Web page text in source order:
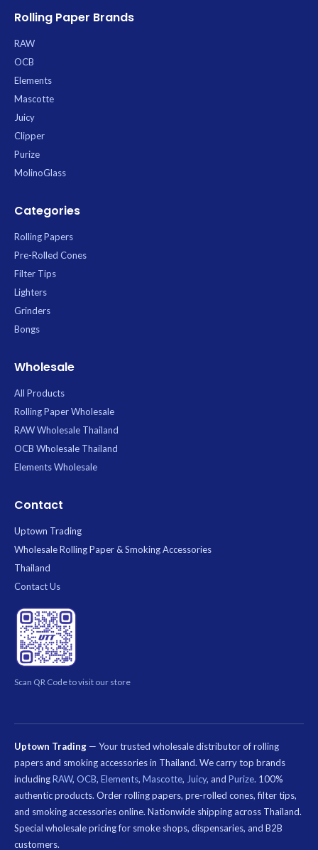
Rolling Paper Brands
RAW
OCB
Elements
Mascotte
Juicy
Clipper
Purize
MolinoGlass
Categories
Rolling Papers
Pre-Rolled Cones
Filter Tips
Lighters
Grinders
Bongs
Wholesale
All Products
Rolling Paper Wholesale
RAW Wholesale Thailand
OCB Wholesale Thailand
Elements Wholesale
Contact
Uptown Trading
Wholesale Rolling Paper & Smoking Accessories
Thailand
Contact Us
Scan QR Code to visit our store
Uptown Trading — Your trusted wholesale distributor of rolling
papers and smoking accessories in Thailand. We carry top brands
includingRAW, OCB, Elements, Mascotte, Juicy, and Purize. 100%
authentic products. Order rolling papers, pre-rolled cones, filter tips,
and smoking accessories online. Nationwide shipping across Thailand.
Special wholesale pricing for smoke shops, dispensaries, and B2B
customers.